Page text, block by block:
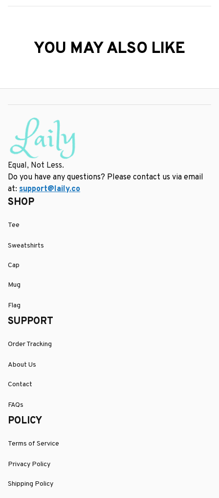
YOU MAY ALSO LIKE
Equal, Not Less.
Do you have any questions? Please contact us via email
at: support@laily.co
SHOP
Tee
Sweatshirts
Cap
Mug
Flag
SUPPORT
Order Tracking
About Us
Contact
FAQs
POLICY
Terms of Service
Privacy Policy
Shipping Policy